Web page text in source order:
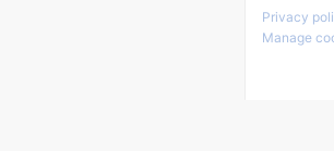
Privacy
Manage